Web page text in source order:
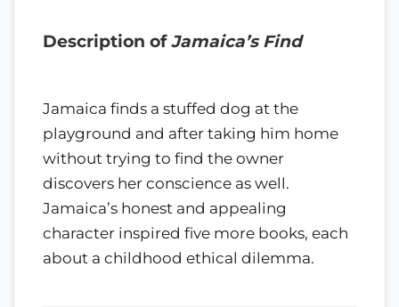
Description ofJamaica’s Find
Jamaica finds a stuffed dog at the
playground and after taking him home
without trying to find the owner
discovers her conscience as well.
Jamaica’s honest and appealing
character inspired five more books, each
about a childhood ethical dilemma.